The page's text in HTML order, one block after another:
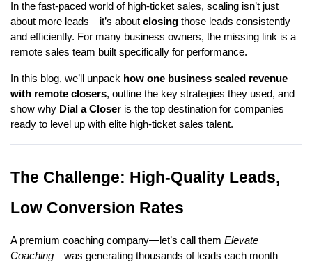
In the fast-paced world of high-ticket sales, scaling isn’t just
about more leads—it’s about closing those leads consistently
and efficiently. For many business owners, the missing link is a
remote sales team built specifically for performance.
In this blog, we’ll unpack how one business scaled revenue
with remote closers, outline the key strategies they used, and
show why Dial a Closer is the top destination for companies
ready to level up with elite high-ticket sales talent.
The Challenge: High-Quality Leads,
Low Conversion Rates
A premium coaching company—let’s call them Elevate
Coaching—was generating thousands of leads each month